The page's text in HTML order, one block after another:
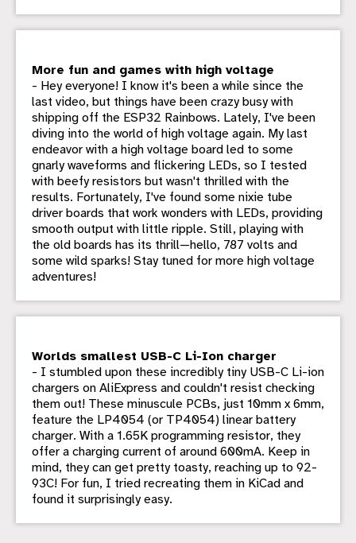
More fun and games with high voltage
- Hey everyone! I know it's been a while since the
last video, but things have been crazy busy with
shipping off the ESP32 Rainbows. Lately, I've been
diving into the world of high voltage again. My last
endeavor with a high voltage board led to some
gnarly waveforms and flickering LEDs, so I tested
with beefy resistors but wasn't thrilled with the
results. Fortunately, I've found some nixie tube
driver boards that work wonders with LEDs, providing
smooth output with little ripple. Still, playing with
the old boards has its thrill—hello, 787 volts and
some wild sparks! Stay tuned for more high voltage
adventures!
Worlds smallest USB-C Li-Ion charger
- I stumbled upon these incredibly tiny USB-C Li-ion
chargers on AliExpress and couldn't resist checking
them out! These minuscule PCBs, just 10mm x 6mm,
feature the LP4054 (or TP4054) linear battery
charger. With a 1.65K programming resistor, they
offer a charging current of around 600mA. Keep in
mind, they can get pretty toasty, reaching up to 92-
93C! For fun, I tried recreating them in KiCad and
found it surprisingly easy.